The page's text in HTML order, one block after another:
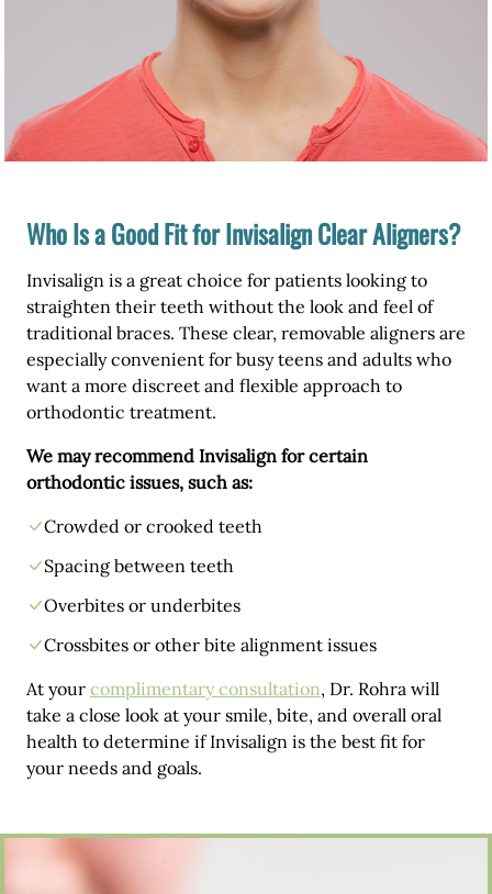
Who Is a Good Fit for Invisalign Clear Aligners?
Invisalign is a great choice for patients looking to
straighten their teeth without the look and feel of
traditional braces. These clear, removable aligners are
especially convenient for busy teens and adults who
want a more discreet and flexible approach to
orthodontic treatment.
We may recommend Invisalign for certain
orthodontic issues, such as:
Crowded or crooked teeth
Spacing between teeth
Overbites or underbites
Crossbites or other bite alignment issues
At your complimentary consultation, Dr. Rohra will
take a close look at your smile, bite, and overall oral
health to determine if Invisalign is the best fit for
your needs and goals.